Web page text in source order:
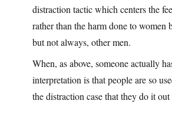
distraction tactic which centers the
rather than the harm done to women
but not always, other men.
When, as above, someone actually
interpretation is that people are so
the distraction case that they do it